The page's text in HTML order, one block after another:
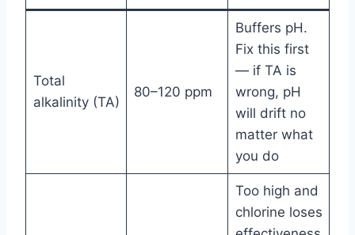
Total
alkalinity (TA)
80–120 ppm
Buffers pH.
Fix this first
— if TA is
wrong, pH
will drift no
matter what
you do
Too high and
chlorine loses